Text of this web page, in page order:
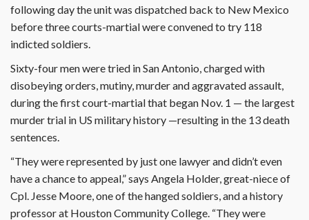
following day the unit was dispatched back to New Mexico
before three courts-martial were convened to try 118
indicted soldiers.
Sixty-four men were tried in San Antonio, charged with
disobeying orders, mutiny, murder and aggravated assault,
during the first court-martial that began Nov. 1 — the largest
murder trial in US military history —resulting in the 13 death
sentences.
“They were represented by just one lawyer and didn’t even
have a chance to appeal,” says Angela Holder, great-niece of
Cpl. Jesse Moore, one of the hanged soldiers, and a history
professor at Houston Community College. “They were